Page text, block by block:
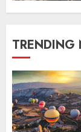
TRENDING